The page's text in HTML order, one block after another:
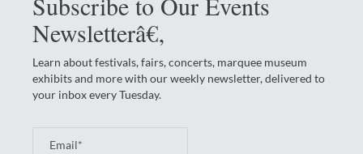
Newsletterâ€‚
Learn about festivals, fairs, concerts, marquee museum
exhibits and more with our weekly newsletter, delivered to
your inbox every Tuesday.